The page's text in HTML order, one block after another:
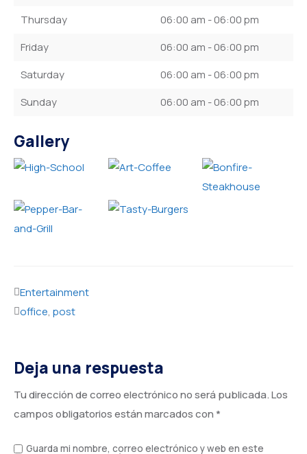
Thursday
06:00 am - 06:00 pm
Friday
06:00 am - 06:00 pm
Saturday
06:00 am - 06:00 pm
Sunday
06:00 am - 06:00 pm
Gallery
Entertainment
office, post
Deja una respuesta
Tu dirección de correo electrónico no será publicada.Los
campos obligatorios están marcados con *
Guarda mi nombre, correo electrónico y web en este